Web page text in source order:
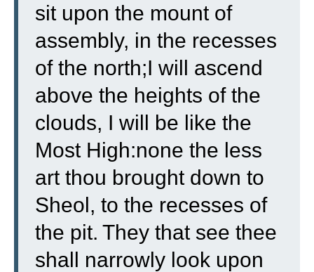
sit upon the mount of
assembly, in the recesses
of the north;I will ascend
above the heights of the
clouds, I will be like the
Most High:none the less
art thou brought down to
Sheol, to the recesses of
the pit. They that see thee
shall narrowly look upon